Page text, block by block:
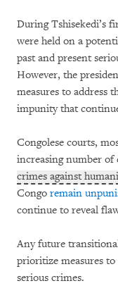
During Tshisekedi’s
were held on a
past and present
However, the
measures to address
impunity that
Congolese courts,
increasing number of
crimes against
Congo remain
continue to reveal
Any future
prioritize measures
serious crimes.